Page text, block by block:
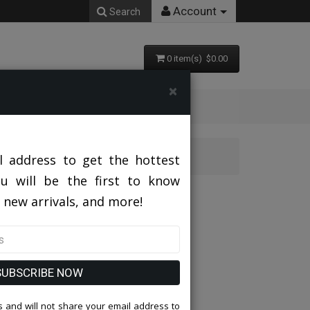
Search Account
0 item(s) $0.00
GRY
03-CHAR-GRY
×
address to get the hottest
will be the first to know
arrivals, and more!
NOW
and will not share your email address to